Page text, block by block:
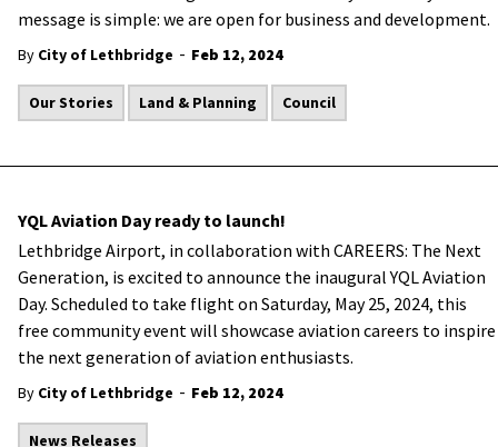
message is simple: we are open for business and development.
By City of Lethbridge - Feb 12, 2024
Our Stories Land & Planning Council
YQL Aviation Day ready to launch!
Lethbridge Airport, in collaboration with CAREERS: The Next
Generation, is excited to announce the inaugural YQL Aviation
Day. Scheduled to take flight on Saturday, May 25, 2024, this
free community event will showcase aviation careers to inspire
the next generation of aviation enthusiasts.
By City of Lethbridge - Feb 12, 2024
News Releases